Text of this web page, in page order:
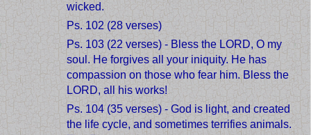
wicked.
Ps. 102 (28 verses)
Ps. 103 (22 verses) - Bless the LORD, O my
soul. He forgives all your iniquity. He has
compassion on those who fear him. Bless the
LORD, all his works!
Ps. 104 (35 verses) - God is light, and created
the life cycle, and sometimes terrifies animals.